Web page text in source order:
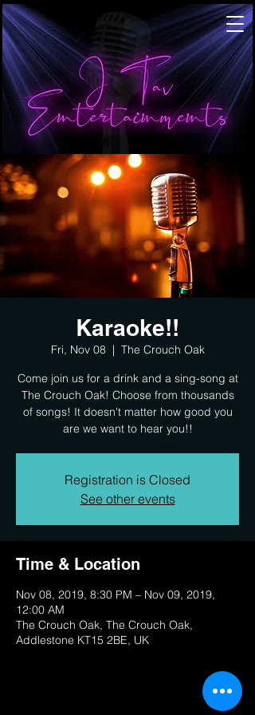
Karaoke!!
Fri, Nov 08
  |
The Crouch Oak
Come join us for a drink and a sing-song at
The Crouch Oak! Choose from thousands
of songs! It doesn't matter how good you
are we want to hear you!!
Registration is Closed
See other events
Time & Location
Nov 08, 2019, 8:30 PM – Nov 09, 2019,
12:00 AM
The Crouch Oak, The Crouch Oak,
Addlestone KT15 2BE, UK